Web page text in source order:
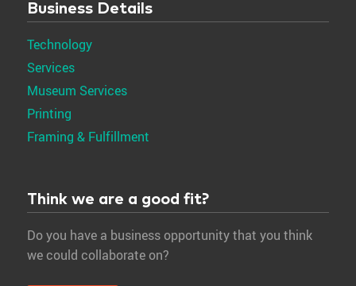
Business Details
Technology
Services
Museum Services
Printing
Framing & Fulfillment
Think we are a good fit?
Do you have a business opportunity that you think
we could collaborate on?